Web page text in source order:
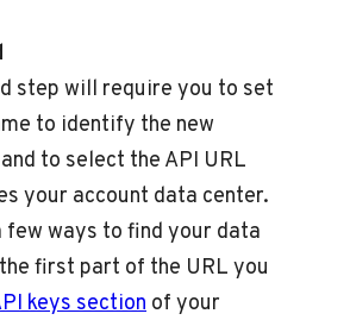
step will require you to set
to identify the new
to select the API URL
your account data center.
few ways to find your data
first part of the URL you
keys section of your